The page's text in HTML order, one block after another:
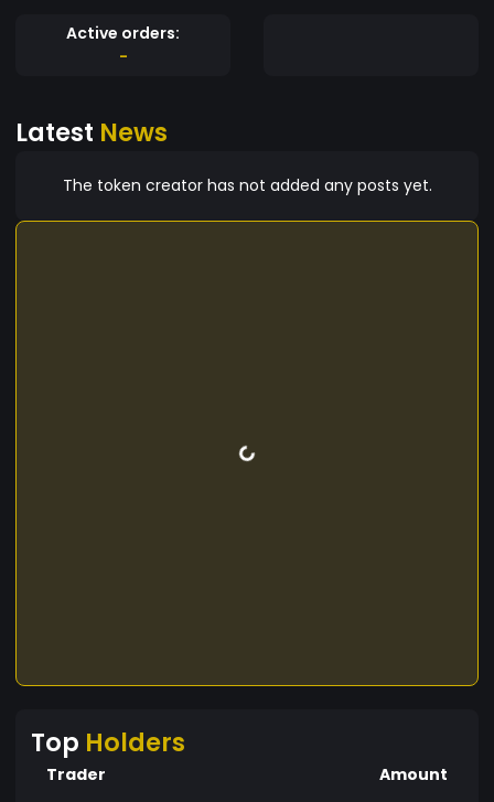
Active orders:
-
Latest News
The token creator has not added any posts yet.
Top Holders
Trader Amount